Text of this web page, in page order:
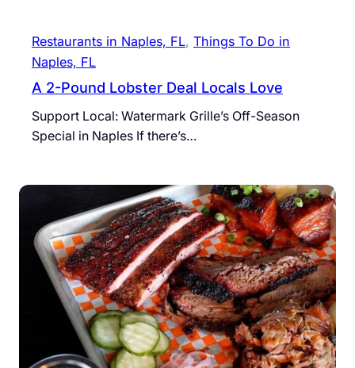
Restaurants in Naples, FL, Things To Do in
Naples, FL
A 2-Pound Lobster Deal Locals Love
Support Local: Watermark Grille’s Off-Season
Special in Naples If there’s…